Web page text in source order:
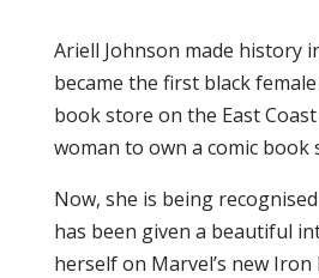
Ariell Johnson made history
became the first black
book store on the East
woman to own a comic book
Now, she is being
has been given a beautiful
herself on Marvel’s new Iron